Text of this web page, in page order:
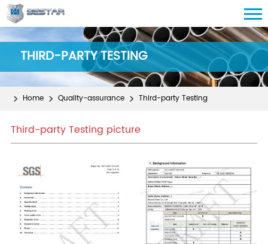
THIRD-PARTY TESTING
Home Quality-assurance Third-party Testing
Third-party Testing picture